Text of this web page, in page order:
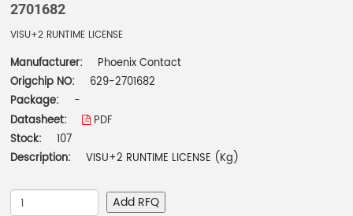
2701682
VISU+2 RUNTIME LICENSE
Manufacturer:
Phoenix Contact
Origchip NO:
629-2701682
Package:
-
Datasheet:
PDF
Stock:
107
Description:
VISU+2 RUNTIME LICENSE (Kg)
Add RFQ